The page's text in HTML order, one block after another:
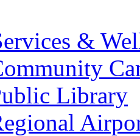
&
Library